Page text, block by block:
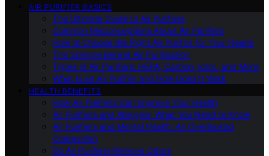
AIR PURIFIER BASICS
The Ultimate Guide to Air Purifiers
Common Misconceptions About Air Purifiers
How to Choose the Right Air Purifier for Your Needs
The Science Behind Air Purification
Types of Air Purifiers: HEPA, Carbon, Ionic, and More
What Is an Air Purifier and How Does It Work
HEALTH BENEFITS
How Air Purifiers Can Improve Your Health
Air Purifiers and Allergies: What You Need to Know
Air Purifiers and Mental Health: An Overlooked
Connection
Do Air Purifiers Remove Odors